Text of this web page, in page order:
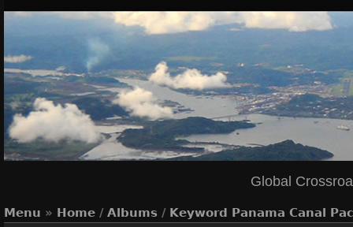
Global
Menu » Home/ Albums / Keyword Panama Canal